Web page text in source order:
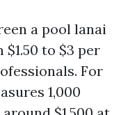
a pool lanai
to $3 per
For
1,000